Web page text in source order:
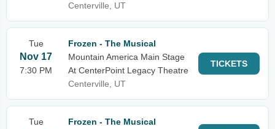
Centerville, UT
Tue
Nov 17
7:30 PM
Frozen - The Musical
Mountain America Main Stage
At CenterPoint Legacy Theatre
Centerville, UT
TICKETS
Tue
Frozen - The Musical